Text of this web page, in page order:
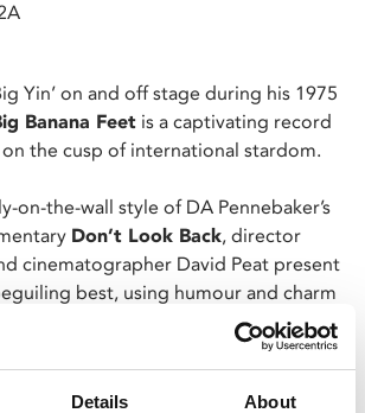
Details About
Yin’ on and off stage during his 1975
Banana Feet is a captivating record
the cusp of international stardom.
on-the-wall style of DA Pennebaker’s
Don’t Look Back, director
cinematographer David Peat present
best, using humour and charm
the political tensions of 1970s